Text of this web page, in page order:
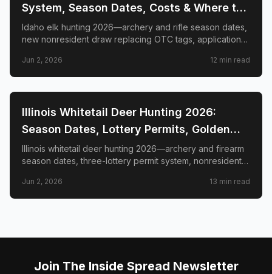
System, Season Dates, Costs & Where to
Hunt
Idaho elk hunting 2026—archery and rifle season dates,
new nonresident draw replacing OTC tags, application
management zones.
Jun 2, 2026 12 min read
📍 STATE-GUIDES
Illinois Whitetail Deer Hunting 2026:
Season Dates, Lottery Permits, Golden
Triangle & Nonresident Guide
Illinois whitetail deer hunting 2026—archery and firearm
season dates, three-lottery permit system, nonresident
counties, CWD check station rules, and public land
access.
Jun 2, 2026 13 min read
Join The Inside Spread Newsletter